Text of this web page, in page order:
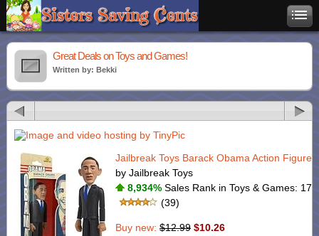
Great Deals on Toys and Games!
Written by: Bekki
Jailbreak Toys Barack Obama Action Figure.
by Jailbreak Toys
8,934% Sales Rank in Toys & Games:
(39)
Buy new: $12.99 $10.26